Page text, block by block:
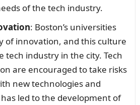
of the tech industry.
: Boston’s universities
of innovation, and this culture
tech industry in the city. Tech
are encouraged to take risks
new technologies and
led to the development of